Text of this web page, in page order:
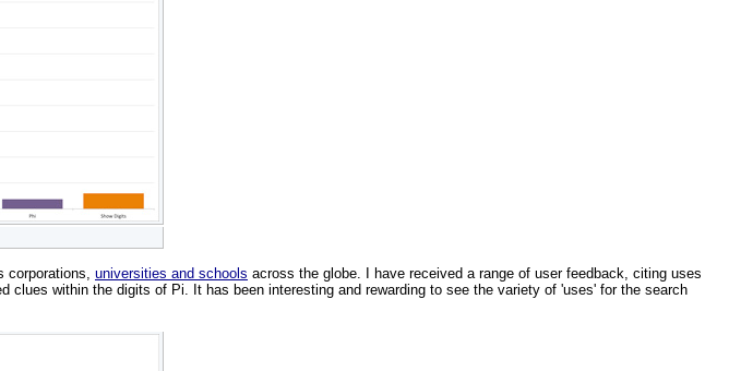
corporations, universities and schools across the globe. I have received a range of user feedback, citing uses
within the digits of Pi. It has been interesting and rewarding to see the variety of 'uses' for the search